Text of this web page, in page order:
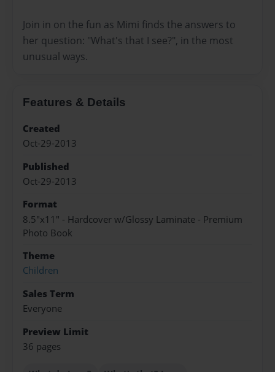
Join in on the fun as Mimi finds the answers to
her question: "What's that I see?", in the most
unusual ways.
Features & Details
Created
Oct-29-2013
Published
Oct-29-2013
Format
8.5"x11" - Hardcover w/Glossy Laminate - Premium
Photo Book
Theme
Children
Sales Term
Everyone
Preview Limit
36 pages